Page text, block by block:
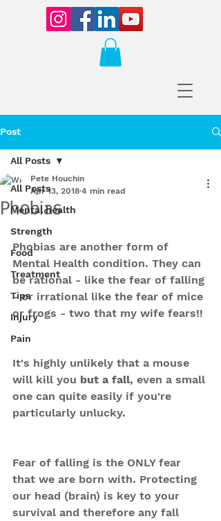
Post
All Posts
Mental health
Strength
Food
Treatment
Tips
Injury
Pain
All Posts
Phobias
Pete Houchin
Apr 13, 2018 4 min read
Phobias are another form of
Mental Health condition. They can
be rational - like the fear of falling
- or irrational like the fear of mice
or frogs - two that my wife fears!!
It's highly unlikely that a mouse
will kill you but a fall, even a small
one can quite easily if you're
particularly unlucky.
Fear of falling is the ONLY fear
that we are born with. Protecting
our head (brain) is key to your
survival and therefore any fall